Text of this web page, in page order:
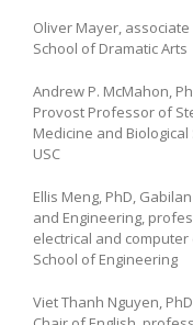
Oliver Mayer,
School of Dramatic Arts
Andrew P. McMahon,
Provost Professor of
Medicine and
USC
Ellis Meng, PhD,
and Engineering,
electrical and
School of Engineering
Viet Thanh Nguyen,